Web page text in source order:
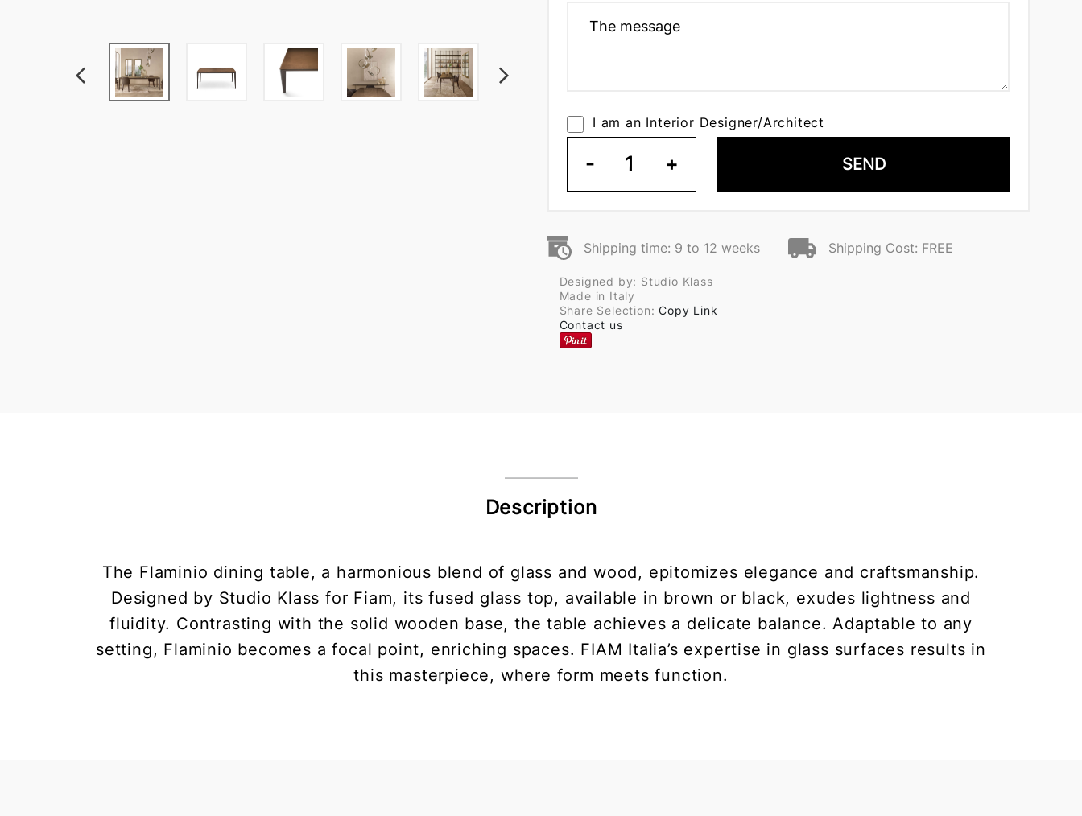
I am an Interior Designer/Architect
- 1 + SEND
Shipping time: 9 to 12 weeks Shipping Cost: FREE
Designed by: Studio Klass
Made in Italy
Share Selection:Copy Link
Contact us
Description
The Flaminio dining table, a harmonious blend of glass and wood, epitomizes elegance and craftsmanship.
Designed by Studio Klass for Fiam, its fused glass top, available in brown or black, exudes lightness and
fluidity. Contrasting with the solid wooden base, the table achieves a delicate balance. Adaptable to any
setting, Flaminio becomes a focal point, enriching spaces. FIAM Italia’s expertise in glass surfaces results in
this masterpiece, where form meets function.